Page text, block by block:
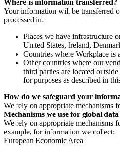
Where is information transferred?
Your information will be transferred
processed in:
Places we have infrastructure
United States, Ireland,
Countries where Workplace is
Other countries where our
third parties are located
for purposes as described in
How do we safeguard your
We rely on appropriate mechanisms
Mechanisms we use for global
We rely on appropriate mechanisms
example, for information we collect:
European Economic Area